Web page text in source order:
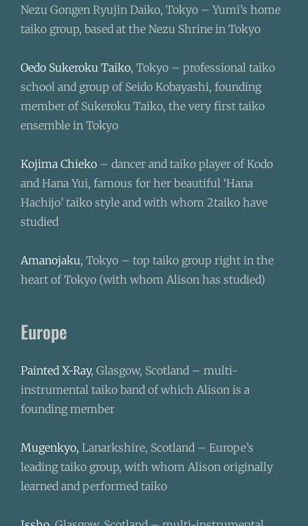
Nezu Gongen Ryujin Daiko, Tokyo – Yumi’s home
taiko group, based at the Nezu Shrine in Tokyo
Oedo Sukeroku Taiko, Tokyo – professional taiko
school and group of Seido Kobayashi, founding
member of Sukeroku Taiko, the very first taiko
ensemble in Tokyo
Kojima Chieko – dancer and taiko player of Kodo
and Hana Yui, famous for her beautiful ‘Hana
Hachijo’ taiko style and with whom 2taiko have
studied
Amanojaku, Tokyo – top taiko group right in the
heart of Tokyo (with whom Alison has studied)
Europe
Painted X-Ray, Glasgow, Scotland – multi-
instrumental taiko band of which Alison is a
founding member
Mugenkyo, Lanarkshire, Scotland – Europe’s
leading taiko group, with whom Alison originally
learned and performed taiko